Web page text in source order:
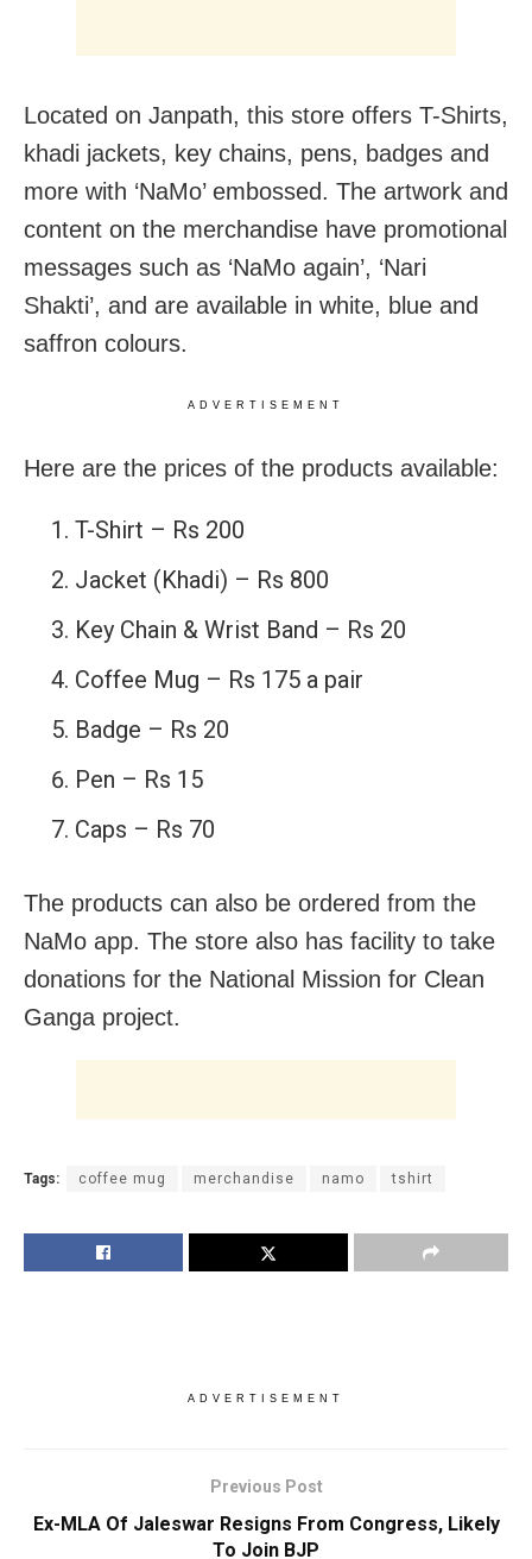
Located on Janpath, this store offers T-Shirts,
khadi jackets, key chains, pens, badges and
more with ‘NaMo’ embossed. The artwork and
content on the merchandise have promotional
messages such as ‘NaMo again’, ‘Nari
Shakti’, and are available in white, blue and
saffron colours.
ADVERTISEMENT
Here are the prices of the products available:
T-Shirt – Rs 200
Jacket (Khadi) – Rs 800
Key Chain & Wrist Band – Rs 20
Coffee Mug – Rs 175 a pair
Badge – Rs 20
Pen – Rs 15
Caps – Rs 70
The products can also be ordered from the
NaMo app. The store also has facility to take
donations for the National Mission for Clean
Ganga project.
Tags: coffee mug merchandise namo tshirt
ADVERTISEMENT
Previous Post
Ex-MLA Of Jaleswar Resigns From Congress, Likely
To Join BJP